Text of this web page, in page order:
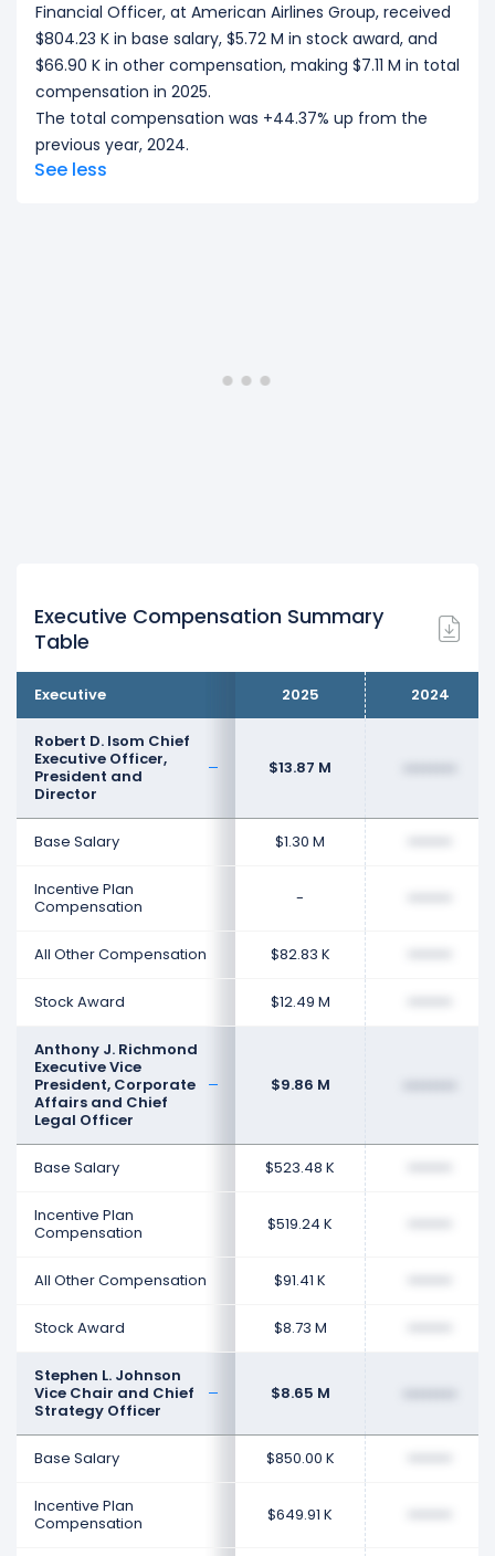
Financial Officer, at American Airlines Group, received
$804.23 K in base salary, $5.72 M in stock award, and
$66.90 K in other compensation, making $7.11 M in total
compensation in 2025.
The total compensation was +44.37% up from the
previous year, 2024.
See less
Executive Compensation Summary
Table
Executive 2025 2024
Robert D. Isom Chief
Executive Officer,
President and
Director
$13.87 M
Base Salary $1.30 M
Incentive Plan
Compensation
-
All Other Compensation $82.83 K
Stock Award $12.49 M
Anthony J. Richmond
Executive Vice
President, Corporate
Affairs and Chief
Legal Officer
$9.86 M
Base Salary $523.48 K
Incentive Plan
Compensation
$519.24 K
All Other Compensation $91.41 K
Stock Award $8.73 M
Stephen L. Johnson
Vice Chair and Chief
Strategy Officer
$8.65 M
Base Salary $850.00 K
Incentive Plan
Compensation
$649.91 K